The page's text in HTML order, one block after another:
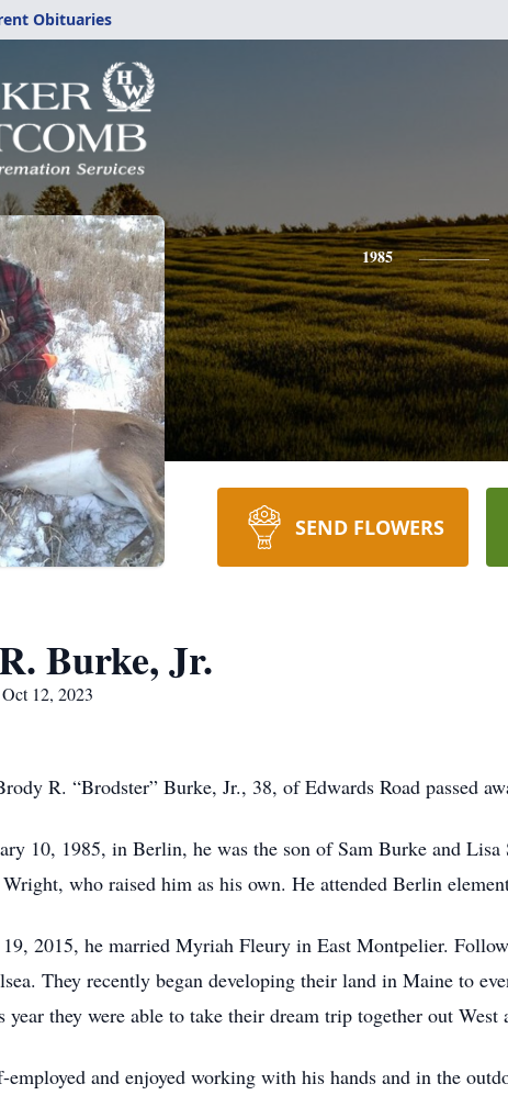
Obituaries
1985
SEND FLOWERS
Burke, Jr.
12, 2023
R. “Brodster” Burke, Jr., 38, of Edwards Road passed
10, 1985, in Berlin, he was the son of Sam Burke and
who raised him as his own. He attended Berlin
19, 2015, he married Myriah Fleury in East Montpelier.
They recently began developing their land in Maine to
they were able to take their dream trip together out West
employed and enjoyed working with his hands and in the